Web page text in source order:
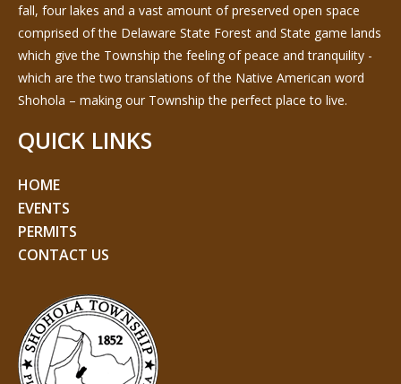
fall, four lakes and a vast amount of preserved open space
comprised of the Delaware State Forest and State game lands
which give the Township the feeling of peace and tranquility -
which are the two translations of the Native American word
Shohola – making our Township the perfect place to live.
QUICK LINKS
HOME
EVENTS
PERMITS
CONTACT US